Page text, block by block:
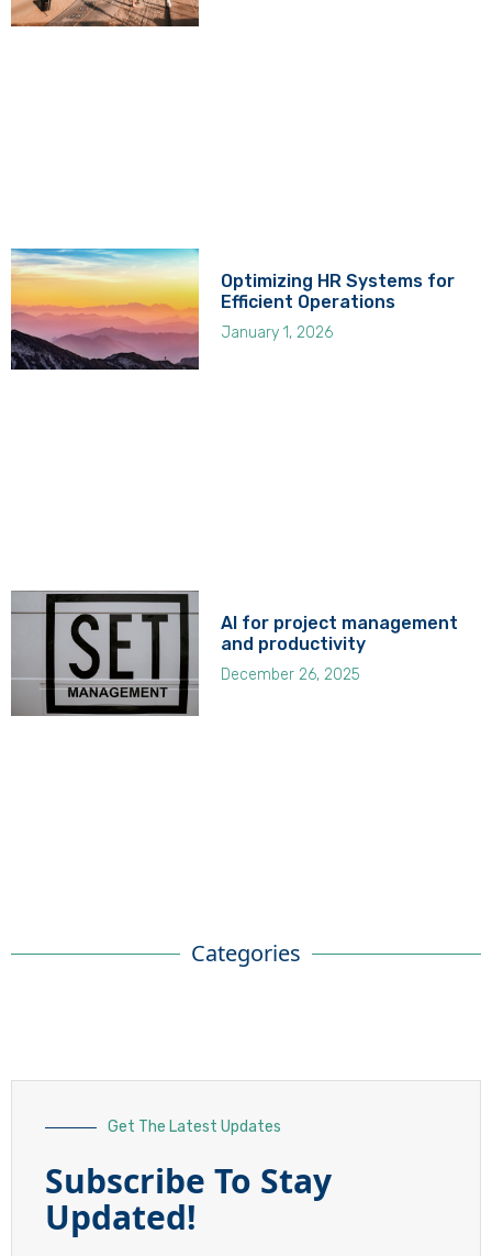
Optimizing HR Systems for
Efficient Operations
January 1, 2026
AI for project management
and productivity
December 26, 2025
Categories
Get The Latest Updates
Subscribe To Stay
Updated!